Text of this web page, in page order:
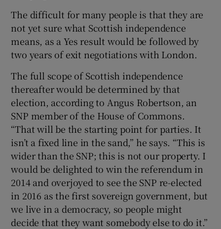
The difficult for many people is that they are
not yet sure what Scottish independence
means, as a Yes result would be followed by
two years of exit negotiations with London.
The full scope of Scottish independence
thereafter would be determined by that
election, according to Angus Robertson, an
SNP member of the House of Commons.
“That will be the starting point for parties. It
isn’t a fixed line in the sand,” he says. “This is
wider than the SNP; this is not our property. I
would be delighted to win the referendum in
2014 and overjoyed to see the SNP re-elected
in 2016 as the first sovereign government, but
we live in a democracy, so people might
decide that they want somebody else to do it.”